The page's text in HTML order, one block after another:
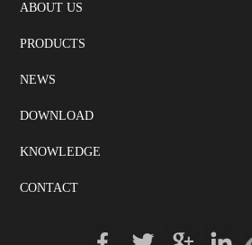
ABOUT US
PRODUCTS
NEWS
DOWNLOAD
KNOWLEDGE
CONTACT